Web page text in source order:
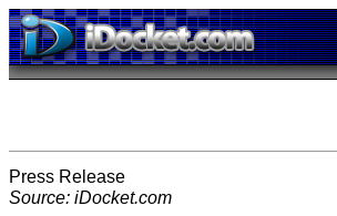
Press Release
Source: iDocket.com